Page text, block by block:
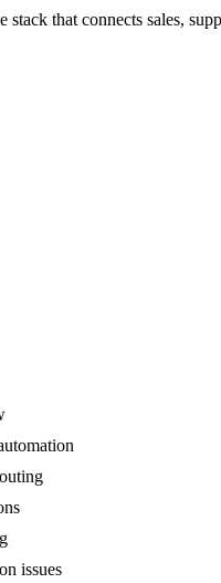
stack that connects sales,
issues